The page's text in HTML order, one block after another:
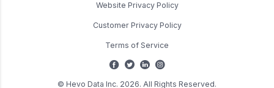
Website Privacy Policy
Customer Privacy Policy
Terms of Service
© Hevo Data Inc. 2026. All Rights Reserved.